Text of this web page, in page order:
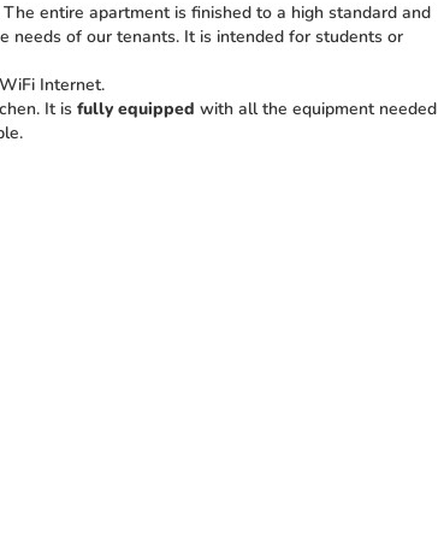
entire apartment is finished to a high standard and
needs of our tenants. It is intended for students or
WiFi Internet.
It is fully equipped with all the equipment needed